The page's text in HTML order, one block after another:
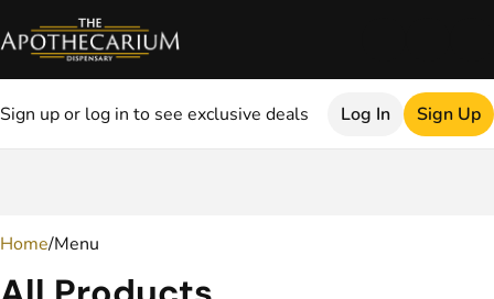
Sign up or log in to see exclusive deals Log In Sign Up
Home/Menu